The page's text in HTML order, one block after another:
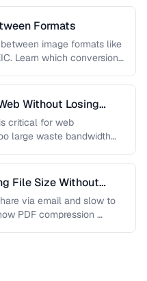
Formats
image formats like
Learn which conversions
Without Losing
critical for web
large waste bandwidth
File Size Without
via email and slow to
PDF compression …